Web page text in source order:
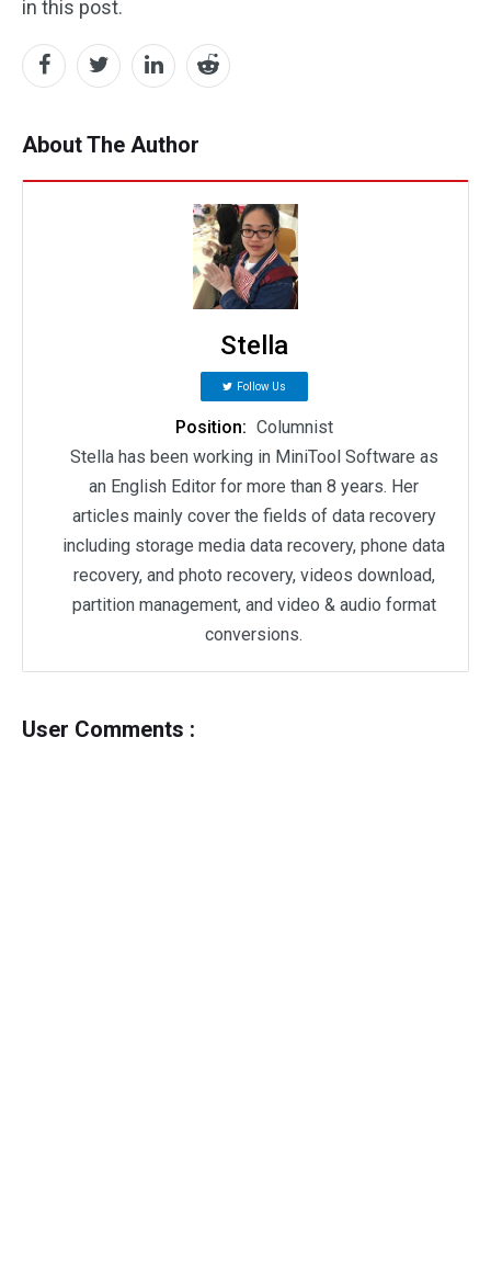
in this post.
About The Author
Stella
Follow Us
Position: Columnist
Stella has been working in MiniTool Software as
an English Editor for more than 8 years. Her
articles mainly cover the fields of data recovery
including storage media data recovery, phone data
recovery, and photo recovery, videos download,
partition management, and video & audio format
conversions.
User Comments :